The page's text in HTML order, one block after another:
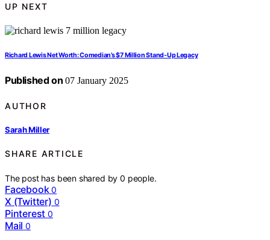
UP NEXT
Richard Lewis Net Worth: Comedian’s $7 Million Stand-Up Legacy
Published on 07 January 2025
AUTHOR
Sarah Miller
SHARE ARTICLE
The post has been shared by0 people.
Facebook 0
X (Twitter) 0
Pinterest 0
Mail 0